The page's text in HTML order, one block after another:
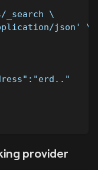
_search \
json' \
provider